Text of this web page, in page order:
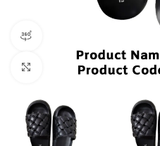
Click to enlarge